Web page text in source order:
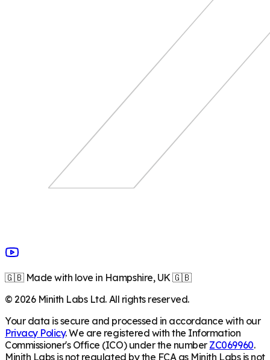
🇬🇧 Made with love in Hampshire, UK 🇬🇧
©2026Minith Labs Ltd. All rights reserved.
Your data is secure and processed in accordance with our
Privacy Policy. We are registered with the Information
Commissioner's Office (ICO) under the number ZC069960.
Minith Labs is not regulated by the FCA as Minith Labs is not